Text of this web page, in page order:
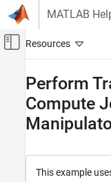
Skip to content
MATLAB
Off-Canvas
Robotics and Autonomous
Robotics System Toolbox
Manipulator Modeling
Perform
Compute
This example